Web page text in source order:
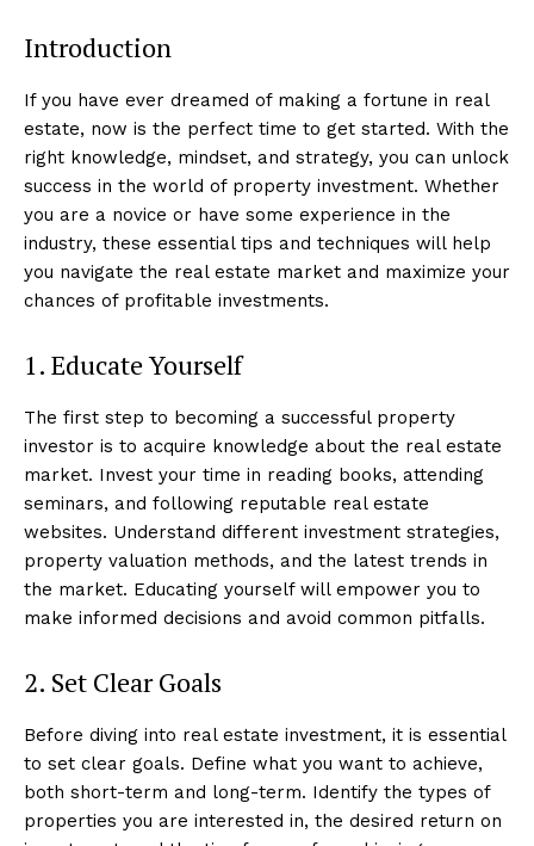
Introduction
If you have ever dreamed of making a fortune in real
estate, now is the perfect time to get started. With the
right knowledge, mindset, and strategy, you can unlock
success in the world of property investment. Whether
you are a novice or have some experience in the
industry, these essential tips and techniques will help
you navigate the real estate market and maximize your
chances of profitable investments.
1. Educate Yourself
The first step to becoming a successful property
investor is to acquire knowledge about the real estate
market. Invest your time in reading books, attending
seminars, and following reputable real estate
websites. Understand different investment strategies,
property valuation methods, and the latest trends in
the market. Educating yourself will empower you to
make informed decisions and avoid common pitfalls.
2. Set Clear Goals
Before diving into real estate investment, it is essential
to set clear goals. Define what you want to achieve,
both short-term and long-term. Identify the types of
properties you are interested in, the desired return on